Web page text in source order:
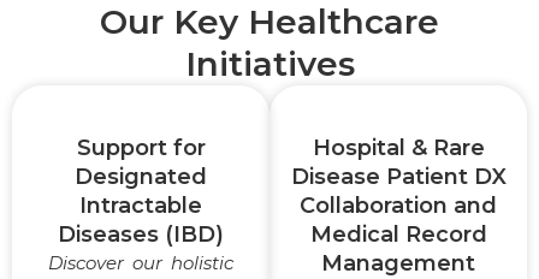
Our Key Healthcare
Initiatives
Support for
Designated
Intractable
Diseases (IBD)
Discover our holistic
Hospital & Rare
Disease Patient DX
Collaboration and
Medical Record
Management